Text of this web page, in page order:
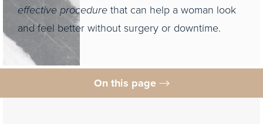
effective procedure that can help a woman look
and feel better without surgery or downtime.
On this page